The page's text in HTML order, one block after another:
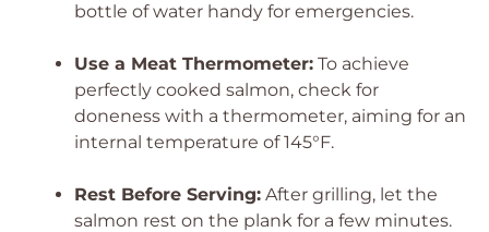
bottle of water handy for emergencies.
Use a Meat Thermometer: To achieve
perfectly cooked salmon, check for
doneness with a thermometer, aiming for an
internal temperature of 145°F.
Rest Before Serving: After grilling, let the
salmon rest on the plank for a few minutes.